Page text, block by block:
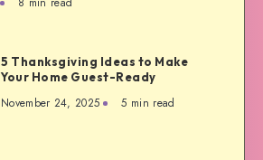
5 Thanksgiving Ideas to Make
Your Home Guest-Ready
November 24, 2025 5 min read